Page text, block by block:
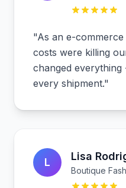
"As an e-
costs were killing
changed
every shipment."
L Lisa
Boutique